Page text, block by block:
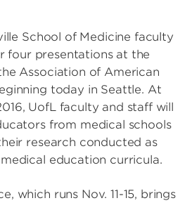
School of Medicine faculty
four presentations at the
Association of American
today in Seattle. At
UofL faculty and staff will
from medical schools
research conducted as
education curricula.
which runs Nov. 11-15, brings